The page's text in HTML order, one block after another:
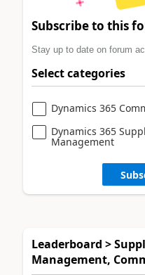
Subscribe to this
Stay up to date on forum
Select categories
Dynamics 365
Dynamics 365
Management
Leaderboard >
Management,